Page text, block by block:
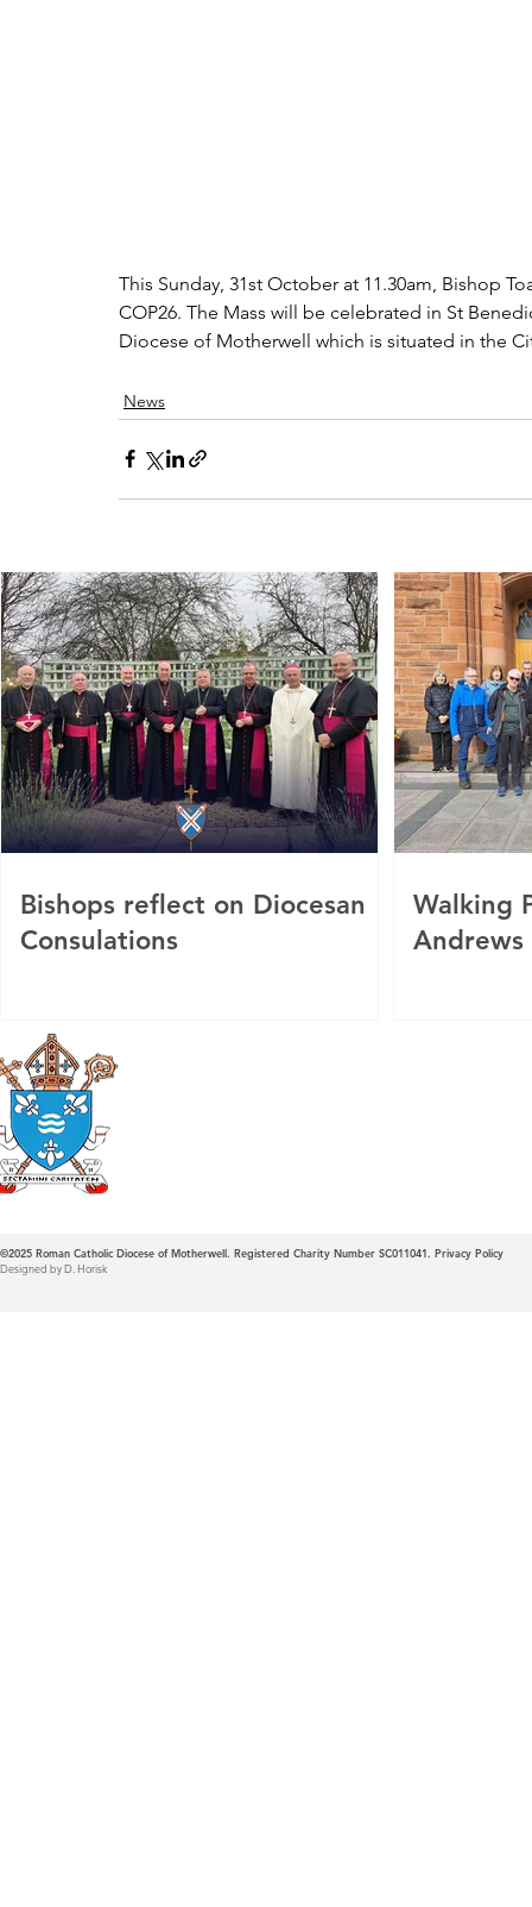
This Sunday, 31st October at 11.30am, Bishop
COP26. The Mass will be celebrated in St
Diocese of Motherwell which is situated in the
News
Bishops reflect on Diocesan
Consulations
Walking
Andrews
©2025 Roman Catholic Diocese of Motherwell. Registered Charity Number SC011041. Privacy Policy
Designed by D. Horisk